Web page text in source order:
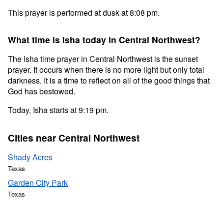
This prayer is performed at dusk at 8:08 pm.
What time is Isha today in Central Northwest?
The Isha time prayer in Central Northwest is the sunset
prayer. It occurs when there is no more light but only total
darkness. It is a time to reflect on all of the good things that
God has bestowed.
Today, Isha starts at 9:19 pm.
Cities near Central Northwest
Shady Acres
Texas
Garden City Park
Texas